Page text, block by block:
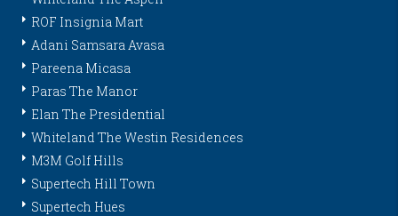
ROF Insignia Mart
Adani Samsara Avasa
Pareena Micasa
Paras The Manor
Elan The Presidential
Whiteland The Westin Residences
M3M Golf Hills
Supertech Hill Town
Supertech Hues